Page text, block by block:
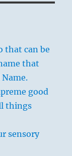
that can be
that
good
things
sensory